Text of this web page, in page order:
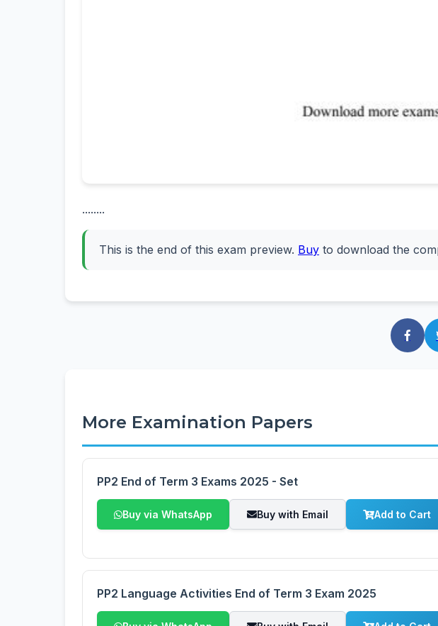
........
This is the end of this exam preview. Buy to download the
More Examination Papers
PP2 End of Term 3 Exams 2025 - Set
Buy via WhatsApp Buy with Email Add to Cart
PP2 Language Activities End of Term 3 Exam 2025